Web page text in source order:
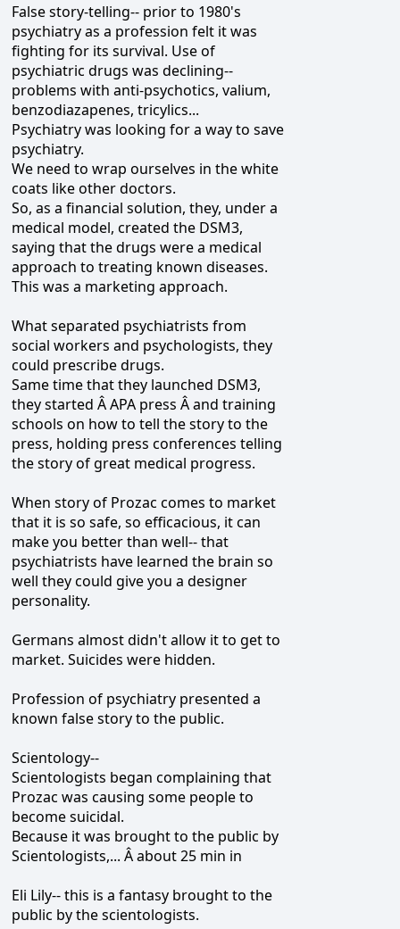
False story-telling-- prior to 1980's
psychiatry as a profession felt it was
fighting for its survival. Use of
psychiatric drugs was declining--
problems with anti-psychotics, valium,
benzodiazapenes, tricylics...
Psychiatry was looking for a way to save
psychiatry.
We need to wrap ourselves in the white
coats like other doctors.
So, as a financial solution, they, under a
medical model, created the DSM3,
saying that the drugs were a medical
approach to treating known diseases.
This was a marketing approach.
What separated psychiatrists from
social workers and psychologists, they
could prescribe drugs.
Same time that they launched DSM3,
they started Â APA press Â and training
schools on how to tell the story to the
press, holding press conferences telling
the story of great medical progress.
When story of Prozac comes to market
that it is so safe, so efficacious, it can
make you better than well-- that
psychiatrists have learned the brain so
well they could give you a designer
personality.
Germans almost didn't allow it to get to
market. Suicides were hidden.
Profession of psychiatry presented a
known false story to the public.
Scientology--
Scientologists began complaining that
Prozac was causing some people to
become suicidal.
Because it was brought to the public by
Scientologists,... Â about 25 min in
Eli Lily-- this is a fantasy brought to the
public by the scientologists.